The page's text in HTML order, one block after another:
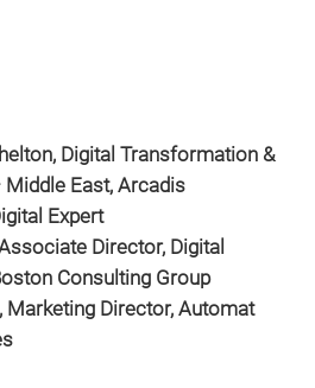
Digital Transformation &
East, Arcadis
Expert
Director, Digital
Consulting Group
Marketing Director, Automat